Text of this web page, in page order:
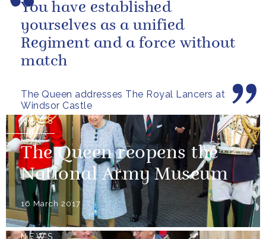
The Queen addresses The Royal Lancers at
Windsor Castle
You have established
yourselves as a unified
Regiment and a force without
match
NEWS
The Queen reopens the
National Army Museum
16 March 2017
NEWS